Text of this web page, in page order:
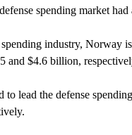
spending market
industry, Norway
and $4.6 billion,
to lead the defense